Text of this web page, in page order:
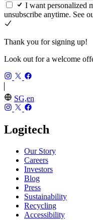
I want personalized
unsubscribe anytime. See
Thank you for signing up!
Look out for a welcome
SG,en
Logitech
Our Story
Careers
Investors
Blog
Press
Sustainability
Recycling
Accessibility